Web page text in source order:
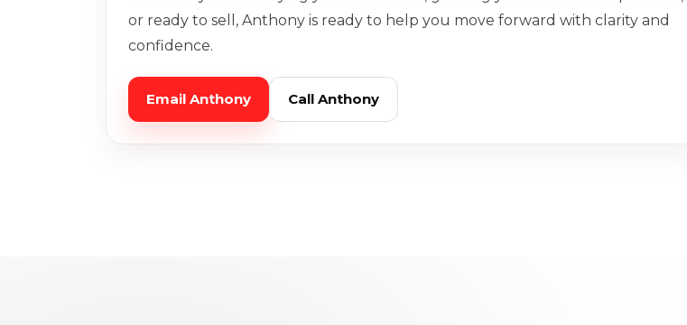
or ready to sell, Anthony is ready to help you move forward with clarity and
confidence.
Email Anthony Call Anthony